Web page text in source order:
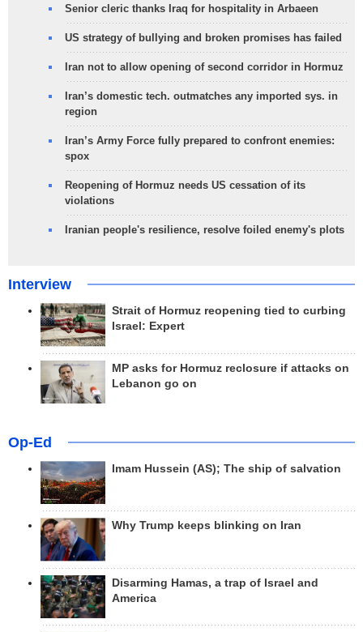
Senior cleric thanks Iraq for hospitality in Arbaeen
US strategy of bullying and broken promises has failed
Iran not to allow opening of second corridor in Hormuz
Iran’s domestic tech. outmatches any imported sys. in
region
Iran’s Army Force fully prepared to confront enemies:
spox
Reopening of Hormuz needs US cessation of its
violations
Iranian people's resilience, resolve foiled enemy's plots
Interview
Strait of Hormuz reopening tied to curbing
Israel: Expert
MP asks for Hormuz reclosure if attacks on
Lebanon go on
Op-Ed
Imam Hussein (AS); The ship of salvation
Why Trump keeps blinking on Iran
Disarming Hamas, a trap of Israel and
America